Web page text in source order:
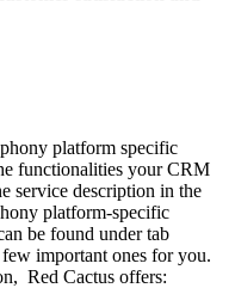
platform specific
functionalities your CRM
service description in the
platform-specific
be found under tab
important ones for you.
Red Cactus offers: